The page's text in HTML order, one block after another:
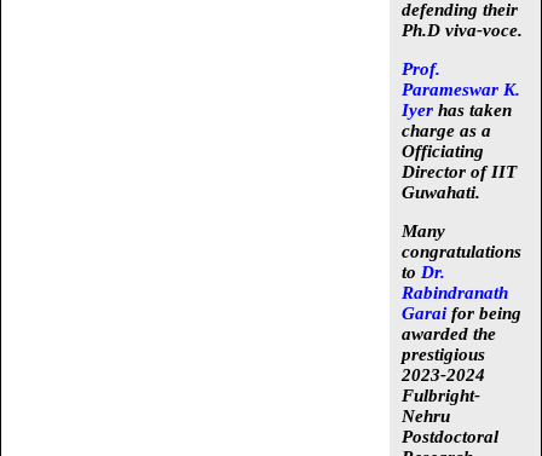
defending their
Ph.D viva-voce.
Prof.
Parameswar K.
Iyerhas taken
charge as a
Officiating
Director of IIT
Guwahati.
Many
congratulations
to Dr.
Rabindranath
Garaifor being
awarded the
prestigious
2023-2024
Fulbright-
Nehru
Postdoctoral